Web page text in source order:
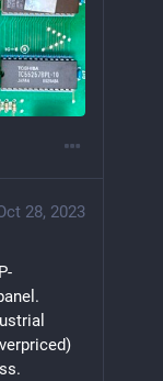
28, 2023